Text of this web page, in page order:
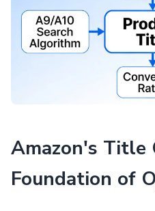
Amazon's Title
Foundation of